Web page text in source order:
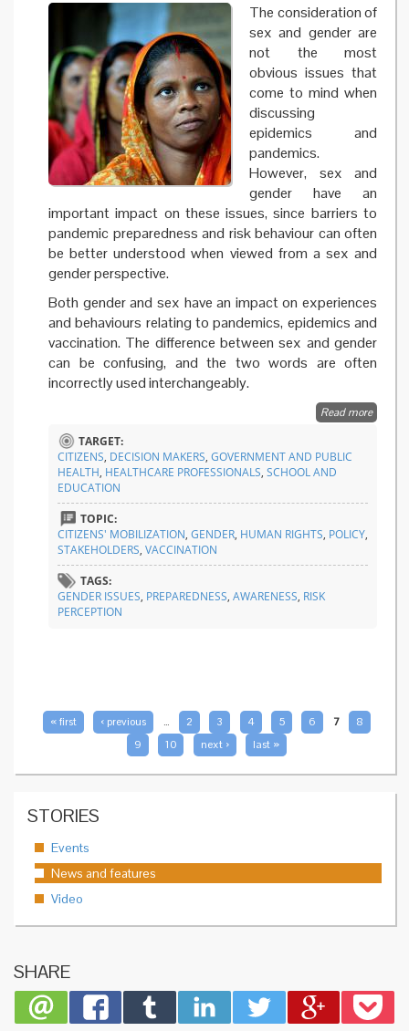
The consideration of
sex and gender are
not the most
obvious issues that
come to mind when
discussing
epidemics and
pandemics.
However, sex and
gender have an
important impact on these issues, since barriers to
pandemic preparedness and risk behaviour can often
be better understood when viewed from a sex and
gender perspective.
Both gender and sex have an impact on experiences
and behaviours relating to pandemics, epidemics and
vaccination. The difference between sex and gender
can be confusing, and the two words are often
incorrectly used interchangeably.
Read moreabout
TARGET:
CITIZENS, DECISION MAKERS, GOVERNMENT AND PUBLIC
HEALTH, HEALTHCARE PROFESSIONALS, SCHOOL AND
EDUCATION
TOPIC:
CITIZENS' MOBILIZATION, GENDER, HUMAN RIGHTS, POLICY,
STAKEHOLDERS, VACCINATION
TAGS:
GENDER ISSUES, PREPAREDNESS, AWARENESS, RISK
PERCEPTION
PAGES
« first ‹ previous … 2 3 4 5 6 7
8
9
10 next › last »
STORIES
Events
News and features
Video
SHARE